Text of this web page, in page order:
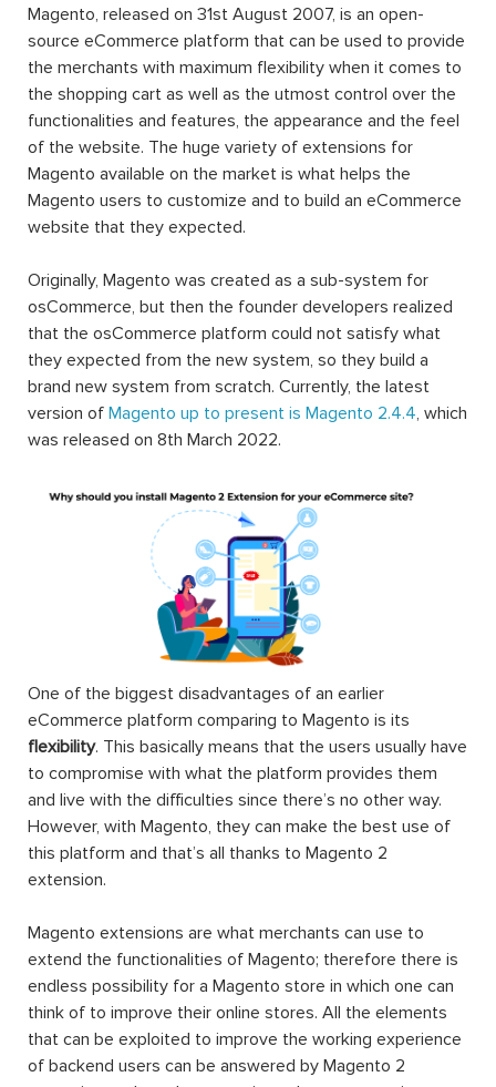
Magento, released on 31st August 2007, is an open-
source eCommerce platform that can be used to provide
the merchants with maximum flexibility when it comes to
the shopping cart as well as the utmost control over the
functionalities and features, the appearance and the feel
of the website. The huge variety of extensions for
Magento available on the market is what helps the
Magento users to customize and to build an eCommerce
website that they expected.
Originally, Magento was created as a sub-system for
osCommerce, but then the founder developers realized
that the osCommerce platform could not satisfy what
they expected from the new system, so they build a
brand new system from scratch. Currently, the latest
version of Magento up to present is Magento 2.4.4, which
was released on 8th March 2022.
One of the biggest disadvantages of an earlier
eCommerce platform comparing to Magento is its
flexibility. This basically means that the users usually have
to compromise with what the platform provides them
and live with the difficulties since there’s no other way.
However, with Magento, they can make the best use of
this platform and that’s all thanks to Magento 2
extension.
Magento extensions are what merchants can use to
extend the functionalities of Magento; therefore there is
endless possibility for a Magento store in which one can
think of to improve their online stores. All the elements
that can be exploited to improve the working experience
of backend users can be answered by Magento 2